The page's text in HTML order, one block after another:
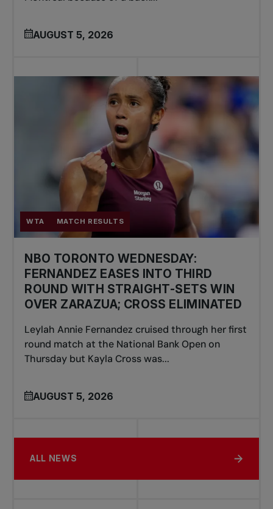
AUGUST 5, 2026
WTA MATCH RESULTS
NBO TORONTO WEDNESDAY:
FERNANDEZ EASES INTO THIRD
ROUND WITH STRAIGHT-SETS WIN
OVER ZARAZUA; CROSS ELIMINATED
Leylah Annie Fernandez cruised through her first
round match at the National Bank Open on
Thursday but Kayla Cross was...
AUGUST 5, 2026
ALL NEWS